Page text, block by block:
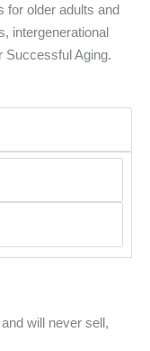
for older adults and
intergenerational
Successful Aging.
will never sell,